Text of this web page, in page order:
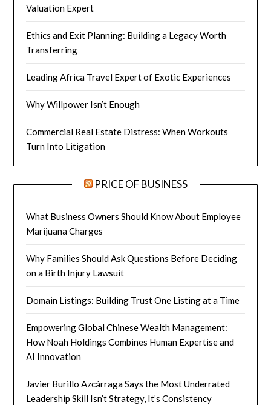
Valuation Expert
Ethics and Exit Planning: Building a Legacy Worth
Transferring
Leading Africa Travel Expert of Exotic Experiences
Why Willpower Isn’t Enough
Commercial Real Estate Distress: When Workouts
Turn Into Litigation
PRICE OF BUSINESS
What Business Owners Should Know About Employee
Marijuana Charges
Why Families Should Ask Questions Before Deciding
on a Birth Injury Lawsuit
Domain Listings: Building Trust One Listing at a Time
Empowering Global Chinese Wealth Management:
How Noah Holdings Combines Human Expertise and
AI Innovation
Javier Burillo Azcárraga Says the Most Underrated
Leadership Skill Isn’t Strategy, It’s Consistency